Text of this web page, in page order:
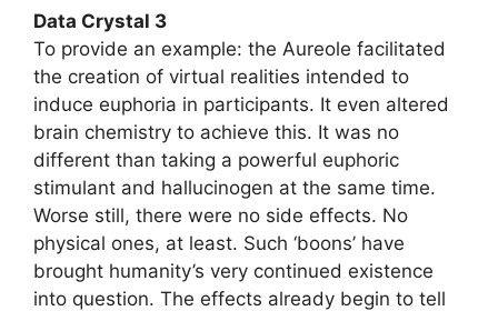
Data Crystal 3
To provide an example: the Aureole facilitated
the creation of virtual realities intended to
induce euphoria in participants. It even altered
brain chemistry to achieve this. It was no
different than taking a powerful euphoric
stimulant and hallucinogen at the same time.
Worse still, there were no side effects. No
physical ones, at least. Such ‘boons’ have
brought humanity’s very continued existence
into question. The effects already begin to tell